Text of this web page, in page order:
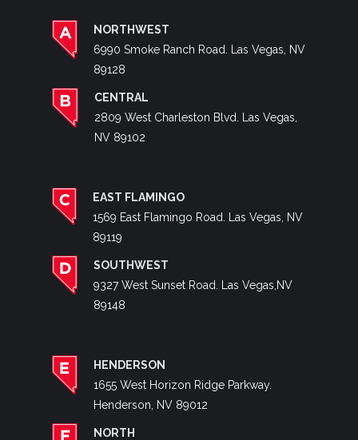
NORTHWEST
6990 Smoke Ranch Road. Las Vegas, NV
89128
CENTRAL
2809 West Charleston Blvd. Las Vegas,
NV 89102
EAST FLAMINGO
1569 East Flamingo Road. Las Vegas, NV
89119
SOUTHWEST
9327 West Sunset Road. Las Vegas,NV
89148
HENDERSON
1655 West Horizon Ridge Parkway.
Henderson, NV 89012
NORTH